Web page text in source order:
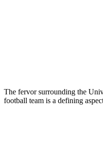
The fervor surrounding the
football team is a defining